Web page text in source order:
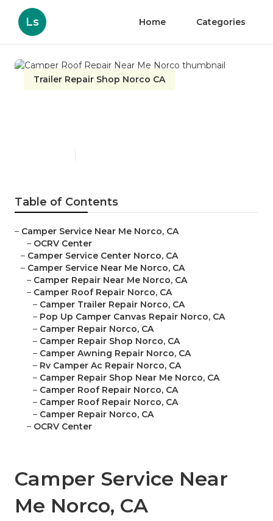
Ls Home Categories
Trailer Repair Shop Norco CA
Table of Contents
– Camper Service Near Me Norco, CA
– OCRV Center
– Camper Service Center Norco, CA
– Camper Service Near Me Norco, CA
– Camper Repair Near Me Norco, CA
– Camper Roof Repair Norco, CA
– Camper Trailer Repair Norco, CA
– Pop Up Camper Canvas Repair Norco, CA
– Camper Repair Norco, CA
– Camper Repair Shop Norco, CA
– Camper Awning Repair Norco, CA
– Rv Camper Ac Repair Norco, CA
– Camper Repair Shop Near Me Norco, CA
– Camper Roof Repair Norco, CA
– Camper Roof Repair Norco, CA
– Camper Repair Norco, CA
– OCRV Center
Camper Service Near
Me Norco, CA